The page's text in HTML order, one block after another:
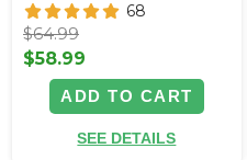
68
$64.99
$58.99
ADD TO CART
SEE DETAILS